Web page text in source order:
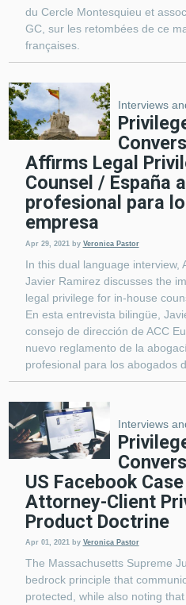
du Cercle Montesquieu et
GC, sur les retombées de ce
françaises.
Interviews
Affirms Legal
Counsel / España
profesional para
empresa
Apr 29, 2021 by Veronica Pastor
In this dual language interview,
Javier Ramirez discusses the
legal privilege for in-house
En esta entrevista bilingüe,
consejo de dirección de ACC
nuevo reglamento de la
profesional para los abogados
Interviews
US Facebook
Attorney-Client
Product Doctrine
Apr 01, 2021 by Veronica Pastor
The Massachusetts Supreme
bedrock principle that
protected, while also noting